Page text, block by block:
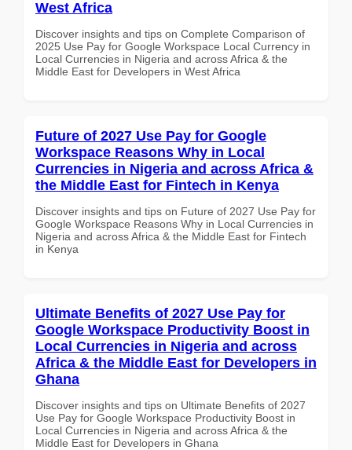
West Africa
Discover insights and tips on Complete Comparison of
2025 Use Pay for Google Workspace Local Currency in
Local Currencies in Nigeria and across Africa & the
Middle East for Developers in West Africa
Future of 2027 Use Pay for Google
Workspace Reasons Why in Local
Currencies in Nigeria and across Africa &
the Middle East for Fintech in Kenya
Discover insights and tips on Future of 2027 Use Pay for
Google Workspace Reasons Why in Local Currencies in
Nigeria and across Africa & the Middle East for Fintech
in Kenya
Ultimate Benefits of 2027 Use Pay for
Google Workspace Productivity Boost in
Local Currencies in Nigeria and across
Africa & the Middle East for Developers in
Ghana
Discover insights and tips on Ultimate Benefits of 2027
Use Pay for Google Workspace Productivity Boost in
Local Currencies in Nigeria and across Africa & the
Middle East for Developers in Ghana